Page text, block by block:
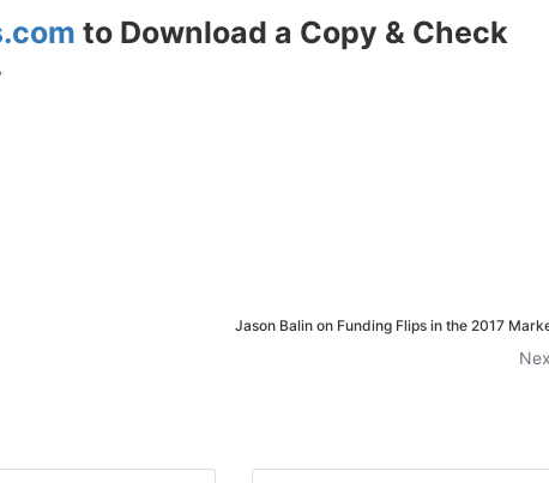
to Download a Copy & Check
Jason Balin on Funding Flips in the 2017 Market
Next